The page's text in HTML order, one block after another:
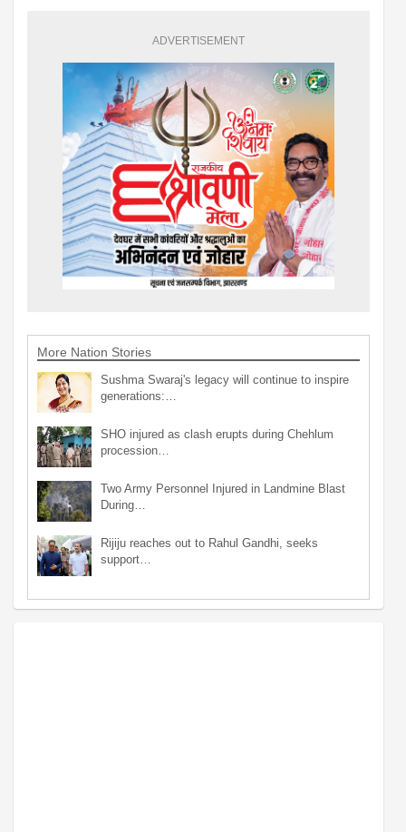
ADVERTISEMENT
More Nation Stories
Sushma Swaraj's legacy will continue to inspire
generations:…
SHO injured as clash erupts during Chehlum
procession…
Two Army Personnel Injured in Landmine Blast
During…
Rijiju reaches out to Rahul Gandhi, seeks
support…